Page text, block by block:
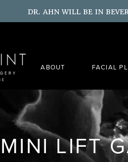
DR. AHN WILL BE IN
ABOUT FACIAL
MINI LIFT